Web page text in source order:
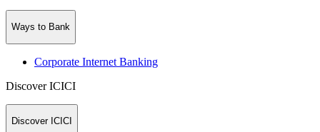
Ways to Bank
Corporate Internet Banking
Discover ICICI
Discover ICICI